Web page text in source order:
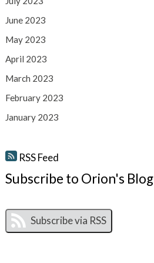
June 2023
May 2023
April 2023
March 2023
February 2023
January 2023
RSS Feed
Subscribe to Orion's Blog